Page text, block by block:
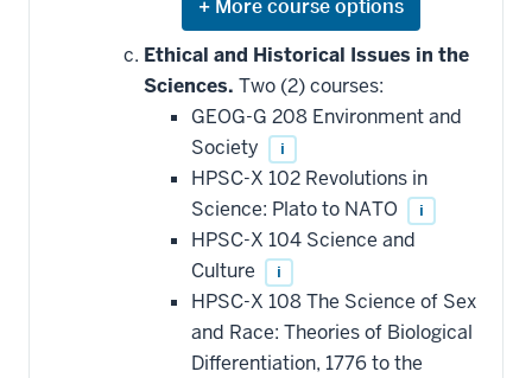
Expand
or
hide
courses
that
may
be
applied
toward
this
requirement
Ethical and Historical Issues in the
Sciences. Two (2) courses:
GEOG-G 208 Environment and
Society
i
HPSC-X 102 Revolutions in
Science: Plato to NATO
i
HPSC-X 104 Science and
Culture
i
HPSC-X 108 The Science of Sex
and Race: Theories of Biological
Differentiation, 1776 to the